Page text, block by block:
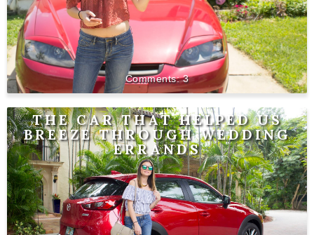
3
THE CAR THAT HELPED US
BREEZE THROUGH WEDDING
ERRANDS